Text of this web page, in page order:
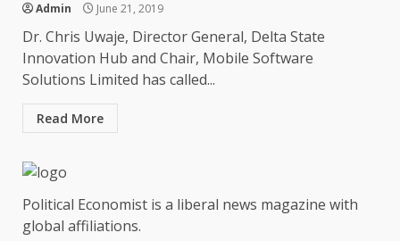
Admin June 21, 2019
Dr. Chris Uwaje, Director General, Delta State
Innovation Hub and Chair, Mobile Software
Solutions Limited has called...
Read More
Political Economist is a liberal news magazine with
global affiliations.